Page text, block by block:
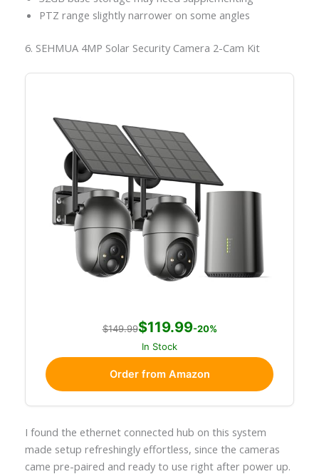
PTZ range slightly narrower on some angles
6. SEHMUA 4MP Solar Security Camera 2-Cam Kit
$149.99$119.99-20%
In Stock
Order from Amazon
I found the ethernet connected hub on this system
made setup refreshingly effortless, since the cameras
came pre-paired and ready to use right after power up.